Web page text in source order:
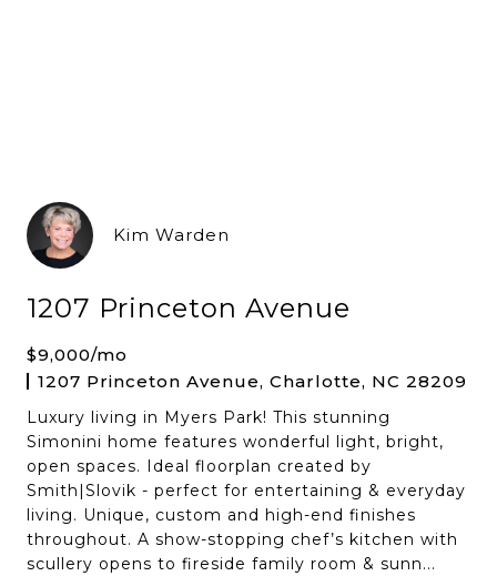
Kim Warden
1207 Princeton Avenue
$9,000/mo
1207 Princeton Avenue, Charlotte, NC 28209
Luxury living in Myers Park! This stunning
Simonini home features wonderful light, bright,
open spaces. Ideal floorplan created by
Smith|Slovik - perfect for entertaining & everyday
living. Unique, custom and high-end finishes
throughout. A show-stopping chef’s kitchen with
scullery opens to fireside family room & sunn...